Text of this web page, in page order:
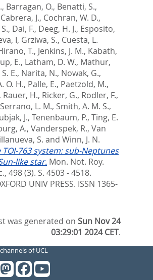
, Barragan, O., Benatti, S.,
Cabrera, J., Cochran, W. D.,
, Dai, F., Deeg, H. J., Esposito,
I, Grziwa, S., Cuesta, L.
T., Jenkins, J. M., Kabath,
E., Latham, D. W., Mathur,
E., Narita, N., Nowak, G.,
O. H., Palle, E., Paetzold, M.,
, Rauer, H., Ricker, G., Rodler, F.,
Serrano, L. M., Smith, A. M. S.,
J., Tenenbaum, P., Ting, E.
A., Vanderspek, R., Van
S. and Winn, J. N.
TOI-763 system: sub-Neptunes
like star. Mon. Not. Roy.
498 (3). S. 4503 - 4518.
UNIV PRESS. ISSN 1365-
was generated onSun Nov 24
03:29:01 2024 CET.
of UCL